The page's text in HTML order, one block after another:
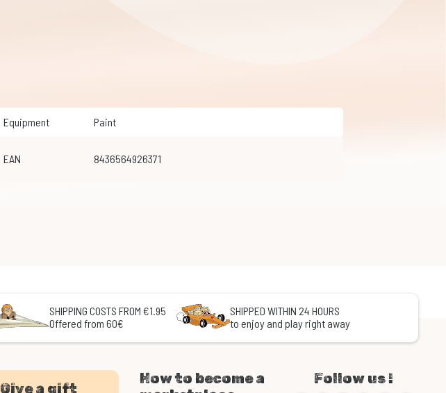
Equipment Paint
EAN 8436564926371
SHIPPING COSTS FROM €1.95
Offered from 60€
SHIPPED WITHIN 24 HOURS
to enjoy and play right away
Give a gift
How to become a
Follow us !